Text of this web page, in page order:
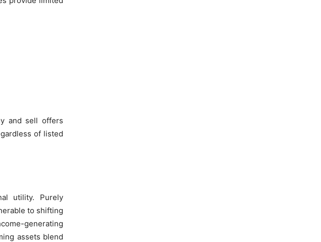
and sell offers
of listed
utility. Purely
to shifting
generating
assets blend